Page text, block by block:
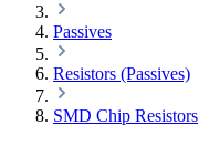
Passives
Resistors (Passives)
SMD Chip Resistors